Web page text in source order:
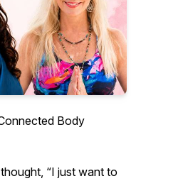
Body
“I just want to